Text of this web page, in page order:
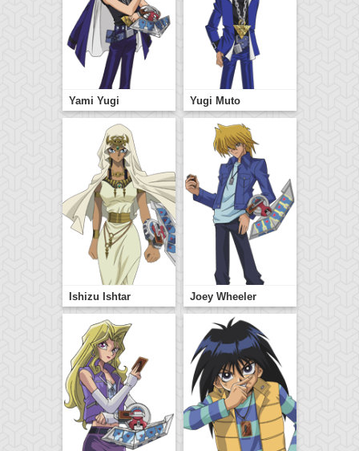
Yami Yugi Yugi Muto
Ishizu Ishtar Joey Wheeler